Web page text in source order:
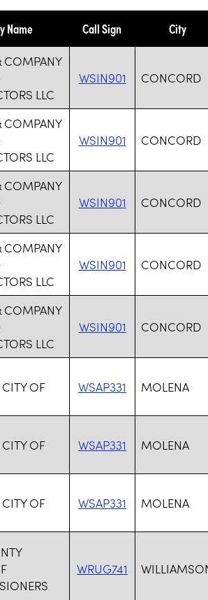
Name Call Sign City
COMPANY
LLC
WSIN901 CONCORD
COMPANY
LLC
WSIN901 CONCORD
COMPANY
LLC
WSIN901 CONCORD
COMPANY
LLC
WSIN901 CONCORD
COMPANY
LLC
WSIN901 CONCORD
OF WSAP331 MOLENA
OF WSAP331 MOLENA
OF WSAP331 MOLENA
WRUG741